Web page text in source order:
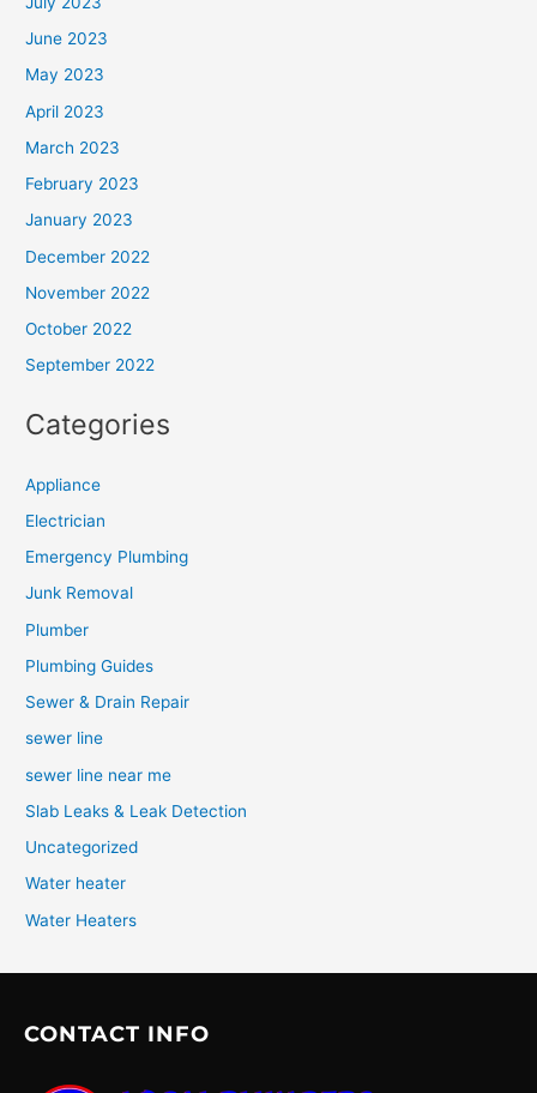
June 2023
May 2023
April 2023
March 2023
February 2023
January 2023
December 2022
November 2022
October 2022
September 2022
Categories
Appliance
Electrician
Emergency Plumbing
Junk Removal
Plumber
Plumbing Guides
Sewer & Drain Repair
sewer line
sewer line near me
Slab Leaks & Leak Detection
Uncategorized
Water heater
Water Heaters
CONTACT INFO